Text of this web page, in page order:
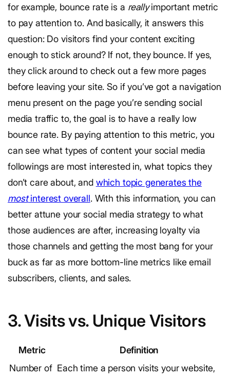
for example, bounce rate is a reallyimportant metric
to pay attention to. And basically, it answers this
question: Do visitors find your content exciting
enough to stick around? If not, they bounce. If yes,
they click around to check out a few more pages
before leaving your site. So if you’ve got a navigation
menu present on the page you’re sending social
media traffic to, the goal is to have a really low
bounce rate. By paying attention to this metric, you
can see what types of content your social media
followings are most interested in, what topics they
don’t care about, and which topic generates the
mostinterest overall. With this information, you can
better attune your social media strategy to what
those audiences are after, increasing loyalty via
those channels and getting the most bang for your
buck as far as more bottom-line metrics like email
subscribers, clients, and sales.
3. Visits vs. Unique Visitors
Metric
Definition
Number of Each time a person visits your website,